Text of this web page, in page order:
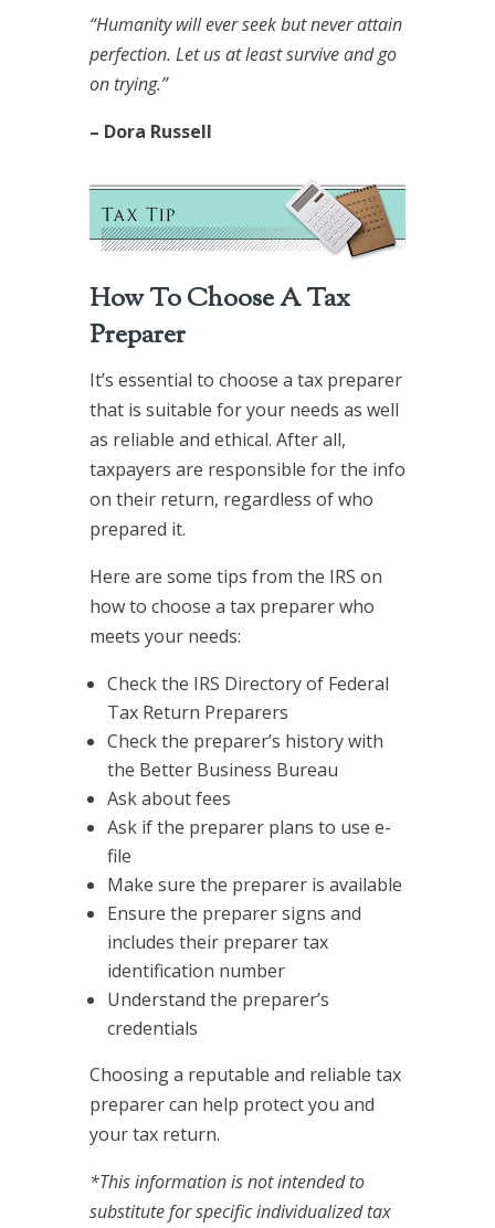
“Humanity will ever seek but never attain
perfection. Let us at least survive and go
on trying.”
– Dora Russell
How To Choose A Tax
Preparer
It’s essential to choose a tax preparer
that is suitable for your needs as well
as reliable and ethical. After all,
taxpayers are responsible for the info
on their return, regardless of who
prepared it.
Here are some tips from the IRS on
how to choose a tax preparer who
meets your needs:
Check the IRS Directory of Federal
Tax Return Preparers
Check the preparer’s history with
the Better Business Bureau
Ask about fees
Ask if the preparer plans to use e-
file
Make sure the preparer is available
Ensure the preparer signs and
includes their preparer tax
identification number
Understand the preparer’s
credentials
Choosing a reputable and reliable tax
preparer can help protect you and
your tax return.
*This information is not intended to
substitute for specific individualized tax